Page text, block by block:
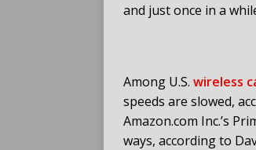
and just once in a
Among U.S. wireless
speeds are slowed,
Amazon.com Inc.’s
ways, according to